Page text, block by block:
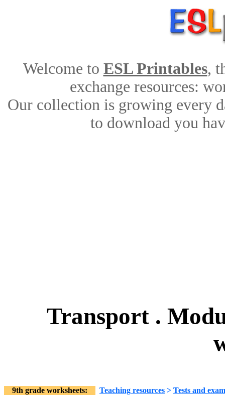
Welcome to ESL Printables,
exchange resources:
Our collection is growing every
to download you
Transport .
9th grade worksheets: Teaching resources > Tests and